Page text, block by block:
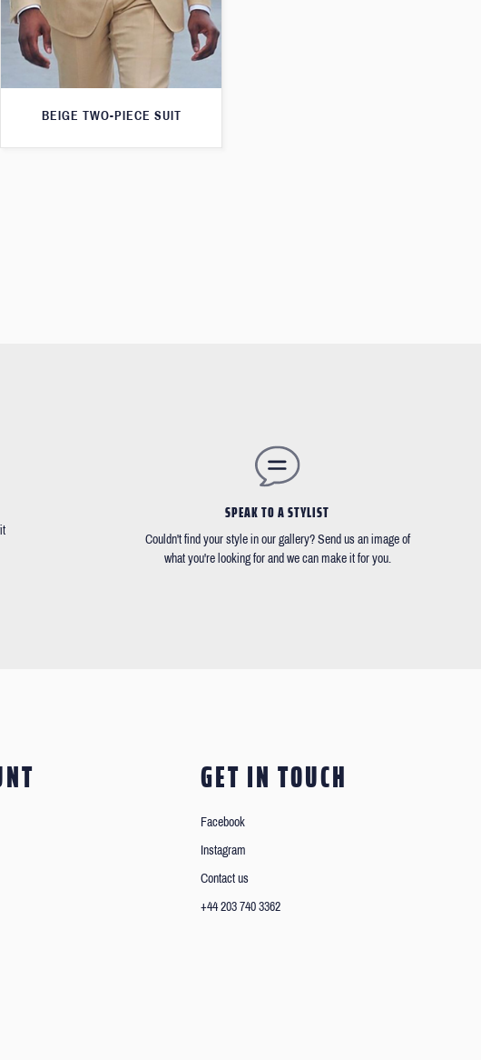
BEIGE TWO-PIECE SUIT
SPEAK TO A STYLIST
Couldn't find your style in our gallery? Send us an image of
what you're looking for and we can make it for you.
GET IN TOUCH
Facebook
Instagram
Contact us
+44 203 740 3362